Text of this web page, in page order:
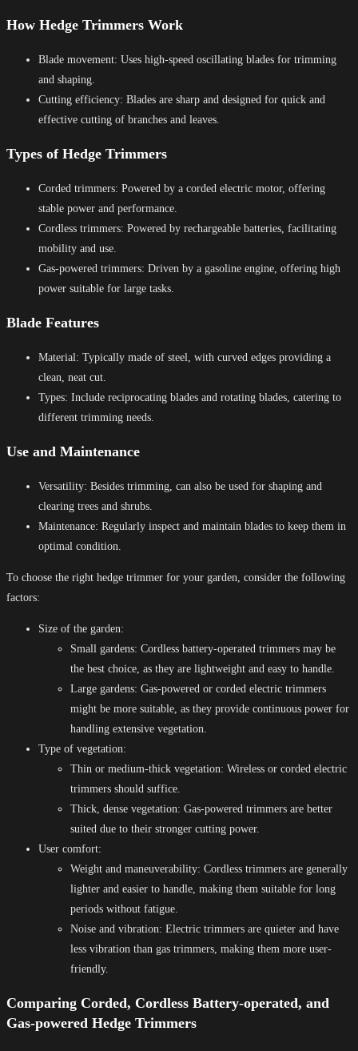
How Hedge Trimmers Work
Blade movement: Uses high-speed oscillating blades for trimming
and shaping.
Cutting efficiency: Blades are sharp and designed for quick and
effective cutting of branches and leaves.
Types of Hedge Trimmers
Corded trimmers: Powered by a corded electric motor, offering
stable power and performance.
Cordless trimmers: Powered by rechargeable batteries, facilitating
mobility and use.
Gas-powered trimmers: Driven by a gasoline engine, offering high
power suitable for large tasks.
Blade Features
Material: Typically made of steel, with curved edges providing a
clean, neat cut.
Types: Include reciprocating blades and rotating blades, catering to
different trimming needs.
Use and Maintenance
Versatility: Besides trimming, can also be used for shaping and
clearing trees and shrubs.
Maintenance: Regularly inspect and maintain blades to keep them in
optimal condition.
To choose the right hedge trimmer for your garden, consider the following
factors:
Size of the garden:
Small gardens: Cordless battery-operated trimmers may be
the best choice, as they are lightweight and easy to handle.
Large gardens: Gas-powered or corded electric trimmers
might be more suitable, as they provide continuous power for
handling extensive vegetation.
Type of vegetation:
Thin or medium-thick vegetation: Wireless or corded electric
trimmers should suffice.
Thick, dense vegetation: Gas-powered trimmers are better
suited due to their stronger cutting power.
User comfort:
Weight and maneuverability: Cordless trimmers are generally
lighter and easier to handle, making them suitable for long
periods without fatigue.
Noise and vibration: Electric trimmers are quieter and have
less vibration than gas trimmers, making them more user-
friendly.
Comparing Corded, Cordless Battery-operated, and
Gas-powered Hedge Trimmers